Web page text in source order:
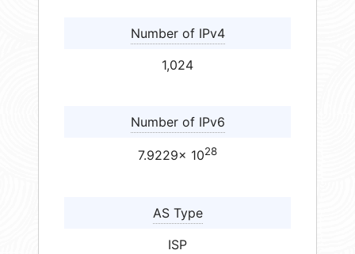
Number of IPv4
1,024
Number of IPv6
7.9229× 1028
AS Type
ISP